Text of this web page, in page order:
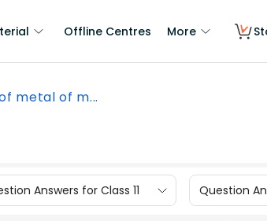
Offline Centres More
metal of m...
Answers for Class 11 Question